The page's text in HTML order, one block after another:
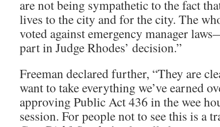
are not being sympathetic to the fact
lives to the city and for the city. The
voted against emergency manager
part in Judge Rhodes’ decision.”
Freeman declared further, “They are
want to take everything we’ve earned
approving Public Act 436 in the wee
session. For people not to see this is a